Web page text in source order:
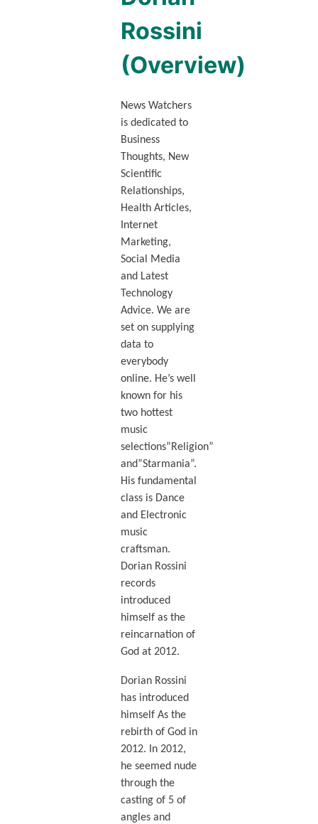
Rossini
(Overview)
News Watchers
is dedicated to
Business
Thoughts, New
Scientific
Relationships,
Health Articles,
Internet
Marketing,
Social Media
and Latest
Technology
Advice. We are
set on supplying
data to
everybody
online. He’s well
known for his
two hottest
music
selections”Religion”
and”Starmania”.
His fundamental
class is Dance
and Electronic
music
craftsman.
Dorian Rossini
records
introduced
himself as the
reincarnation of
God at 2012.
Dorian Rossini
has introduced
himself As the
rebirth of God in
2012. In 2012,
he seemed nude
through the
casting of 5 of
angles and